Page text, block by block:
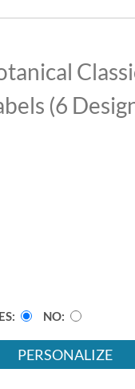
(6
NO
PERSONALIZE